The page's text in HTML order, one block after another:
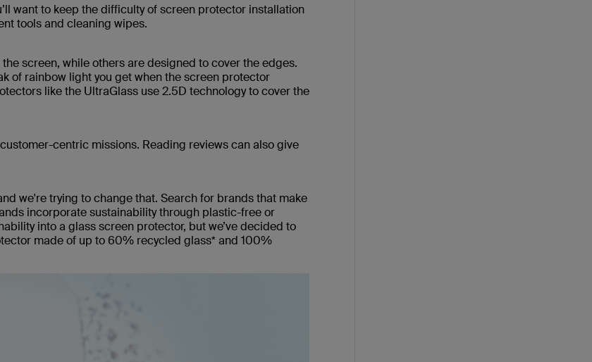
want to keep the difficulty of screen protector installation
tools and cleaning wipes.
screen, while others are designed to cover the edges.
of rainbow light you get when the screen protector
like the UltraGlass use 2.5D technology to cover the
centric missions. Reading reviews can also give
we're trying to change that. Search for brands that make
incorporate sustainability through plastic-free or
into a glass screen protector, but we’ve decided to
made of up to 60% recycled glass* and 100%